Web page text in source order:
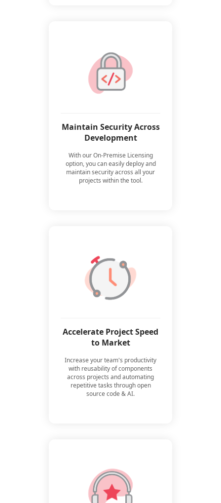
Maintain Security Across
Development
With our On-Premise Licensing
option, you can easily deploy and
maintain security across all your
projects within the tool.
Accelerate Project Speed
to Market
Increase your team's productivity
with reusability of components
across projects and automating
repetitive tasks through open
source code & AI.